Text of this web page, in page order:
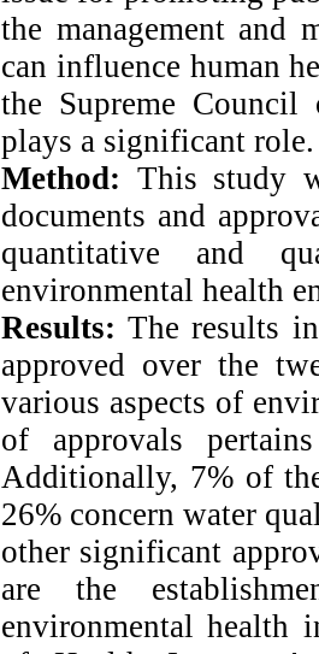
the management and
can influence human
the Supreme
plays a significant role.
Method: This study
documents and
quantitative and
environmental health
Results:The results
approved over the
various aspects of
of approvals
Additionally, 7% of
26% concern water
other significant
are the
environmental health